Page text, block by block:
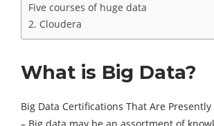
Five courses of huge data
2. Cloudera
What is Big Data?
Big Data Certifications That Are